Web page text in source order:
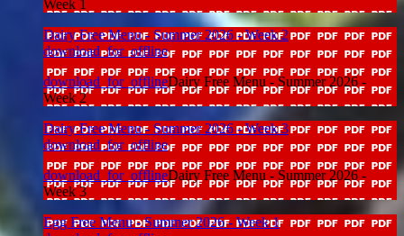
Week 1
Dairy Free Menu - Summer 2026 - Week 2
download_for_offline
download_for_offlineDairy Free Menu - Summer 2026 -
Week 2
Dairy Free Menu - Summer 2026 - Week 3
download_for_offline
download_for_offlineDairy Free Menu - Summer 2026 -
Week 3
Egg Free Menu - Summer 2026 - Week 1